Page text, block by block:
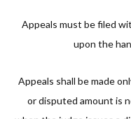
Appeals must be filed
upon the
Appeals shall be made
or disputed amount is